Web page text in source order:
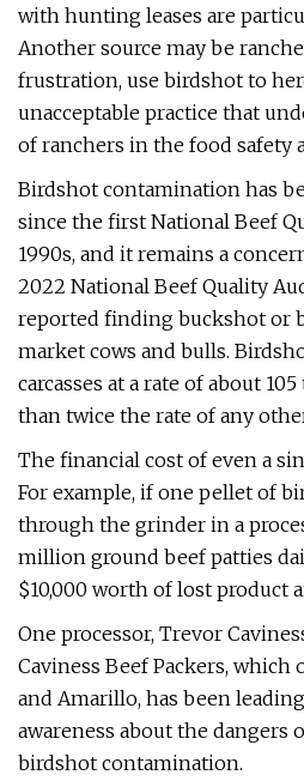
with hunting leases are
Another source may be
frustration, use birdshot to
unacceptable practice that
of ranchers in the food safety
Birdshot contamination has
since the first National Beef
1990s, and it remains a
2022 National Beef Quality
reported finding buckshot or
market cows and bulls.
carcasses at a rate of about
than twice the rate of any
The financial cost of even a
For example, if one pellet of
through the grinder in a
million ground beef patties
$10,000 worth of lost product
One processor, Trevor
Caviness Beef Packers, which
and Amarillo, has been
awareness about the dangers
birdshot contamination.